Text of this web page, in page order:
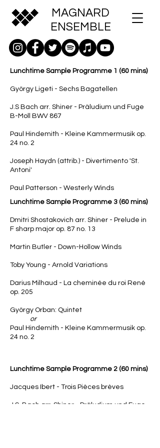
MAGNARD
ENSEMBLE
Lunchtime Sample Programme 1 (60 mins)
György Ligeti - Sechs Bagatellen
J.S Bach arr. Shiner - Präludium und Fuge
B-Moll BWV 867
Paul Hindemith - Kleine Kammermusik op.
24 no. 2
Joseph Haydn (attrib.) - Divertimento 'St.
Antoni'
Paul Patterson - Westerly Winds
Lunchtime Sample Programme 3 (60 mins)
Dmitri Shostakovich arr. Shiner - Prelude in
F sharp major op. 87 no. 13
Martin Butler - Down-Hollow Winds
Toby Young - Arnold Variations
Darius Milhaud - La cheminée du roi René
op. 205
György Orban: Quintet
or
Paul Hindemith - Kleine Kammermusik op.
24 no. 2
Lunchtime Sample Programme 2 (60 mins)
Jacques Ibert - Trois Pièces brèves
J.S. Bach arr. Shiner - Präludium und Fuge